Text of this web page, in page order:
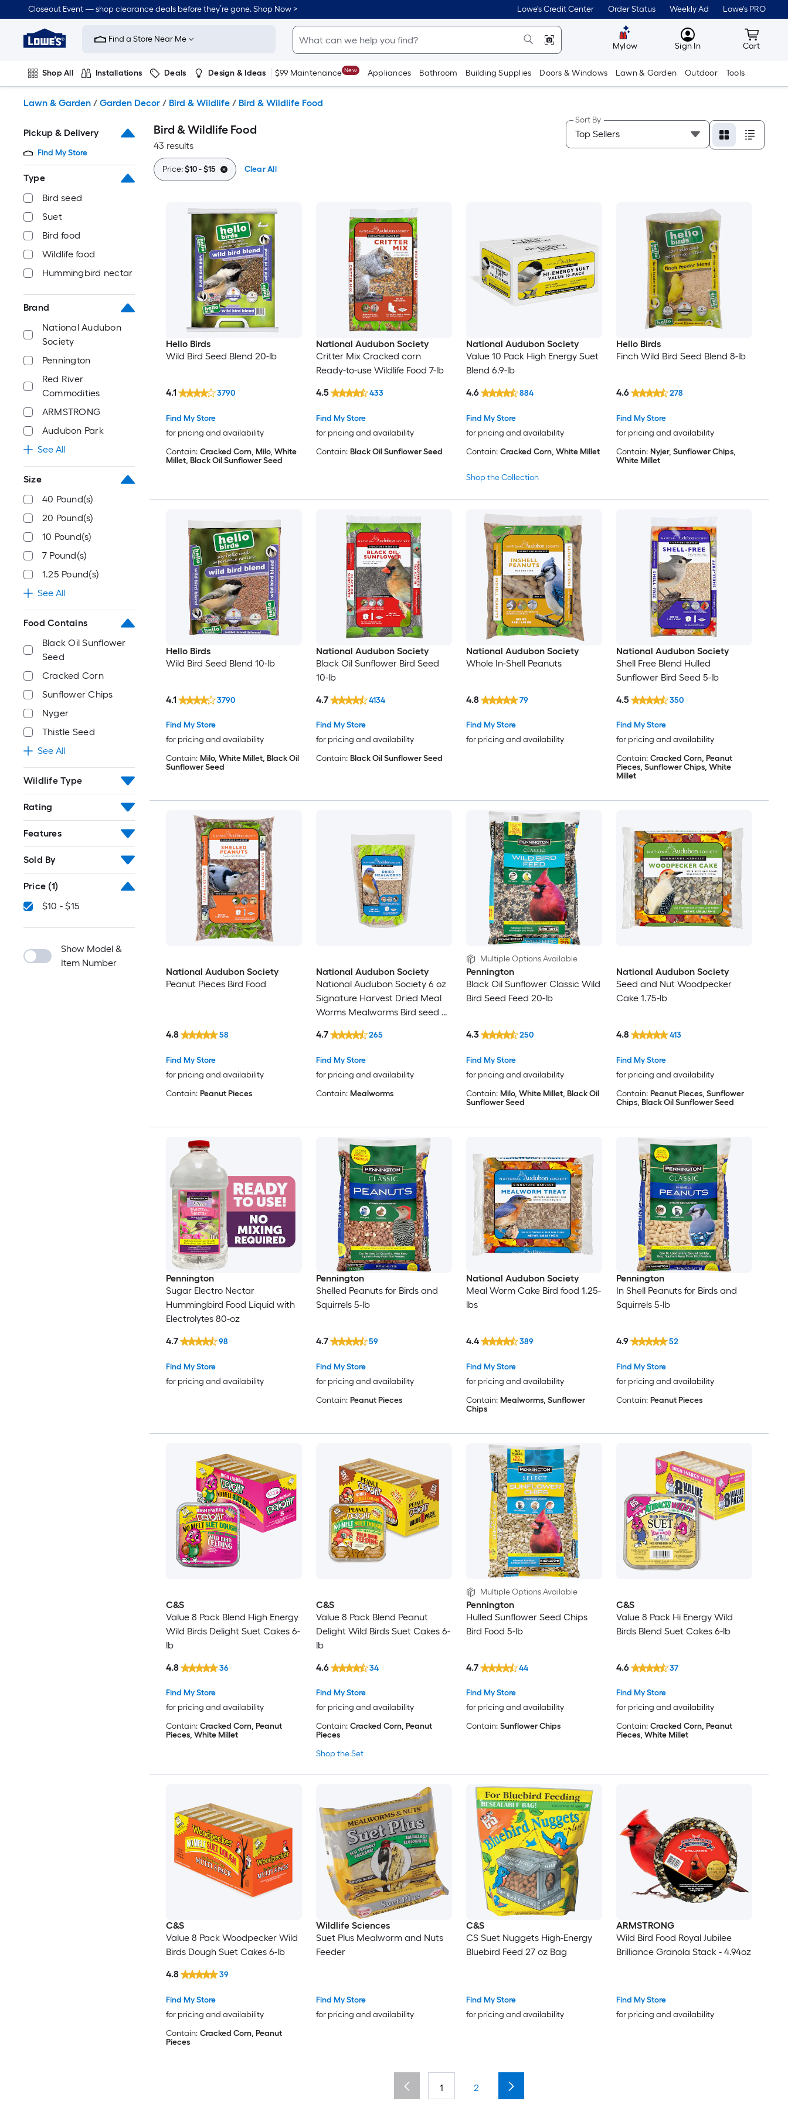
to
content
Closeout Event — shop clearance deals before they’re gone. Shop Now > Lowe's Credit Center Order Status Weekly Ad Lowe's PRO
Link
to
Improvement
Home
Page
Find a Store Near Me
Mylow MyLowes
Sign In Cart
Cart
Shop All Installations Deals Design & Ideas $99 Maintenance New Appliances Bathroom Building Supplies Doors & Windows Lawn & Garden Outdoor Tools
Lawn & Garden / Garden Decor / Bird & Wildlife / Bird & Wildlife Food
Pickup & Delivery
Find My Store
Type
Bird seed
Suet
Bird food
Wildlife food
Hummingbird nectar
Brand
National Audubon
Society
Pennington
Red River
Commodities
ARMSTRONG
Audubon Park
See All
Size
40 Pound(s)
20 Pound(s)
10 Pound(s)
7 Pound(s)
1.25 Pound(s)
See All
Food Contains
Black Oil Sunflower
Seed
Cracked Corn
Sunflower Chips
Nyger
Thistle Seed
See All
Wildlife Type
Rating
Features
Sold By
Price (1)
$10 - $15
Show Model &
Item Number
Bird & Wildlife Food
43 results
Sort By
Price:$10 - $15 Clear All
Hello Birds
Wild Bird Seed Blend 20-lb
Find My Store
for pricing and availability
4.1 3790
Contain: Cracked Corn, Milo, White
Millet, Black Oil Sunflower Seed
National Audubon Society
Critter Mix Cracked corn
Ready-to-use Wildlife Food 7-lb
Find My Store
for pricing and availability
4.5 433
Contain: Black Oil Sunflower Seed
National Audubon Society
Value 10 Pack High Energy Suet
Blend 6.9-lb
Shop the Collection
Find My Store
for pricing and availability
4.6 884
Contain: Cracked Corn, White Millet
Hello Birds
Finch Wild Bird Seed Blend 8-lb
Find My Store
for pricing and availability
4.6 278
Contain: Nyjer, Sunflower Chips,
White Millet
Hello Birds
Wild Bird Seed Blend 10-lb
Find My Store
for pricing and availability
4.1 3790
Contain: Milo, White Millet, Black Oil
Sunflower Seed
National Audubon Society
Black Oil Sunflower Bird Seed
10-lb
Find My Store
for pricing and availability
4.7 4134
Contain: Black Oil Sunflower Seed
National Audubon Society
Whole In-Shell Peanuts
Find My Store
for pricing and availability
4.8 79
National Audubon Society
Shell Free Blend Hulled
Sunflower Bird Seed 5-lb
Find My Store
for pricing and availability
4.5 350
Contain: Cracked Corn, Peanut
Pieces, Sunflower Chips, White
Millet
National Audubon Society
Peanut Pieces Bird Food
Find My Store
for pricing and availability
4.8 58
Contain: Peanut Pieces
National Audubon Society
National Audubon Society 6 oz
Signature Harvest Dried Meal
Worms Mealworms Bird seed 6
Find My Store
for pricing and availability
4.7 265
Contain: Mealworms
Multiple Options Available
Pennington
Black Oil Sunflower Classic Wild
Bird Seed Feed 20-lb
Find My Store
for pricing and availability
4.3 250
Contain: Milo, White Millet, Black Oil
Sunflower Seed
National Audubon Society
Seed and Nut Woodpecker
Cake 1.75-lb
Find My Store
for pricing and availability
4.8 413
Contain: Peanut Pieces, Sunflower
Chips, Black Oil Sunflower Seed
Pennington
Sugar Electro Nectar
Hummingbird Food Liquid with
Electrolytes 80-oz
Find My Store
for pricing and availability
4.7 98
Pennington
Shelled Peanuts for Birds and
Squirrels 5-lb
Find My Store
for pricing and availability
4.7 59
Contain: Peanut Pieces
National Audubon Society
Meal Worm Cake Bird food 1.25-
lbs
Find My Store
for pricing and availability
4.4 389
Contain: Mealworms, Sunflower
Chips
Pennington
In Shell Peanuts for Birds and
Squirrels 5-lb
Find My Store
for pricing and availability
4.9 52
Contain: Peanut Pieces
C&S
Value 8 Pack Blend High Energy
Wild Birds Delight Suet Cakes 6-
lb
Find My Store
for pricing and availability
4.8 36
Contain: Cracked Corn, Peanut
Pieces, White Millet
C&S
Value 8 Pack Blend Peanut
Delight Wild Birds Suet Cakes 6-
lb
Shop the Set
Find My Store
for pricing and availability
4.6 34
Contain: Cracked Corn, Peanut
Pieces
Multiple Options Available
Pennington
Hulled Sunflower Seed Chips
Bird Food 5-lb
Find My Store
for pricing and availability
4.7 44
Contain: Sunflower Chips
C&S
Value 8 Pack Hi Energy Wild
Birds Blend Suet Cakes 6-lb
Find My Store
for pricing and availability
4.6 37
Contain: Cracked Corn, Peanut
Pieces, White Millet
C&S
Value 8 Pack Woodpecker Wild
Birds Dough Suet Cakes 6-lb
Find My Store
for pricing and availability
4.8 39
Contain: Cracked Corn, Peanut
Pieces
Wildlife Sciences
Suet Plus Mealworm and Nuts
Feeder
Find My Store
for pricing and availability
C&S
CS Suet Nuggets High-Energy
Bluebird Feed 27 oz Bag
Find My Store
for pricing and availability
ARMSTRONG
Wild Bird Food Royal Jubilee
Brilliance Granola Stack - 4.94oz
Find My Store
for pricing and availability
1 2